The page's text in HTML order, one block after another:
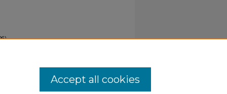
Accept all cookies